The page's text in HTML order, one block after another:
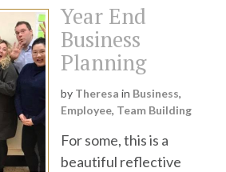
Year End
Business
Planning
by Theresa in Business,
Employee, Team Building
For some, this is a
beautiful reflective